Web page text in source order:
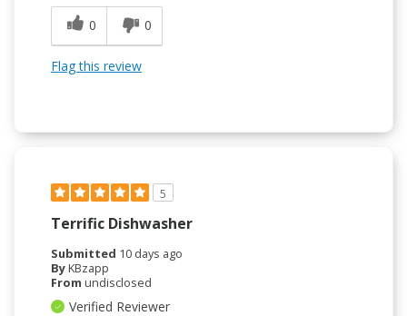
0
0
Flag this review
5
Terrific Dishwasher
Submitted 10 days ago
ByKBzapp
From undisclosed
Verified Reviewer